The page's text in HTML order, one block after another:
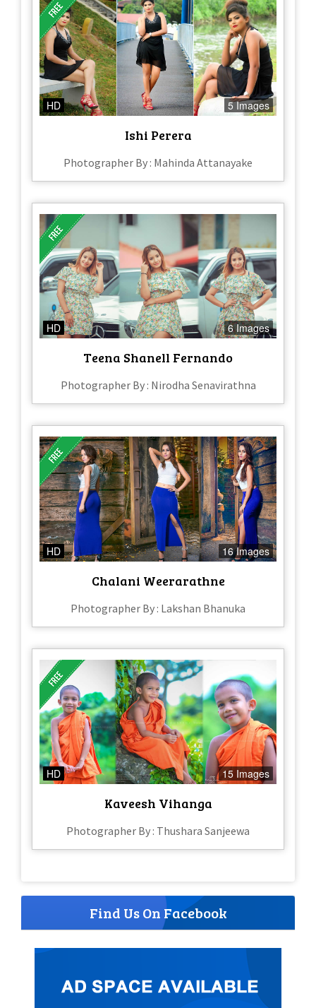
HD 5 Images
Ishi Perera
Photographer By : Mahinda Attanayake
HD 6 Images
Teena Shanell Fernando
Photographer By : Nirodha Senavirathna
HD 16 Images
Chalani Weerarathne
Photographer By : Lakshan Bhanuka
HD 15 Images
Kaveesh Vihanga
Photographer By : Thushara Sanjeewa
Find Us On Facebook